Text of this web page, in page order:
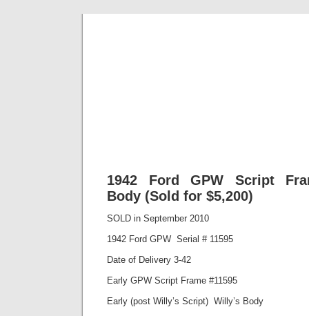
1942 Ford GPW Script
Body (Sold for $5,200)
SOLD in September 2010
1942 Ford GPW Serial # 11595
Date of Delivery 3-42
Early GPW Script Frame #11595
Early (post Willy’s Script) Willy’s Body